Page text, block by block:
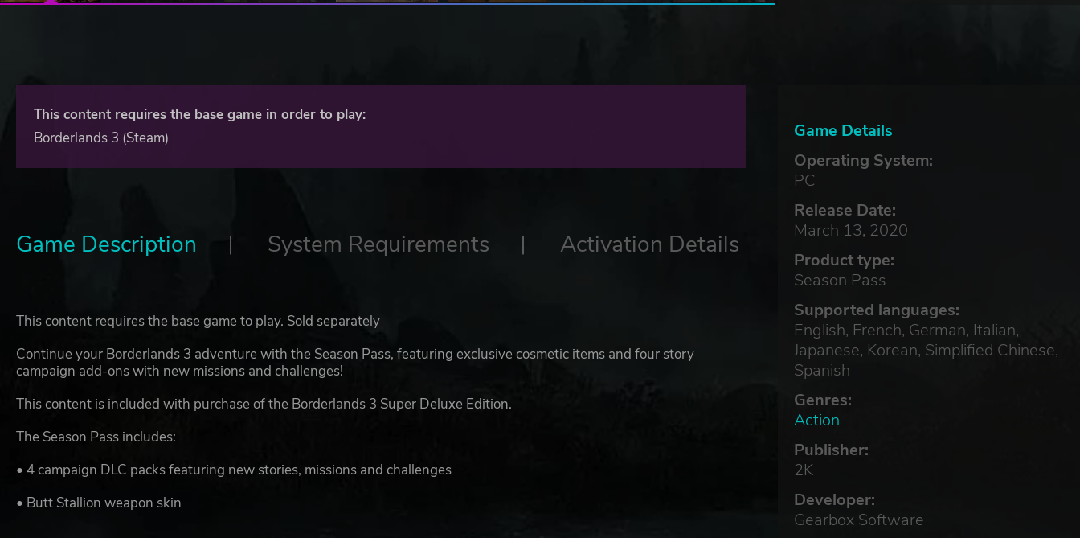
Game Details
Operating System:
PC
Release Date:
March 13, 2020
Product type:
Season Pass
Supported languages:
English, French, German, Italian,
Japanese, Korean, Simplified Chinese,
Spanish
Genres:
Action
Publisher:
2K
Developer:
Gearbox Software
This content requires the base game in order to play:
Borderlands 3 (Steam)
Game Description System Requirements Activation Details
This content requires the base game to play. Sold separately
Continue your Borderlands 3 adventure with the Season Pass, featuring exclusive cosmetic items and four story
campaign add-ons with new missions and challenges!
This content is included with purchase of the Borderlands 3 Super Deluxe Edition.
The Season Pass includes:
• 4 campaign DLC packs featuring new stories, missions and challenges
• Butt Stallion weapon skin